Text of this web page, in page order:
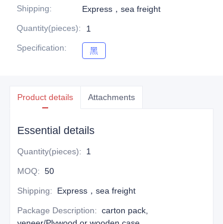
Shipping:
Express，sea freight
Quantity(pieces):
1
Specification: 黑
Product details Attachments
Essential details
Quantity(pieces): 1
MOQ: 50
Shipping: Express，sea freight
Package Description: carton pack,